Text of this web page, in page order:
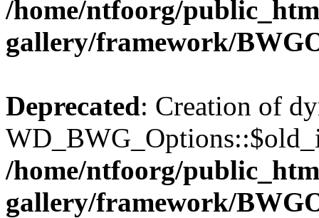
/home/ntfoorg/
gallery/framework/
Deprecated: Creation of
/home/ntfoorg/
gallery/framework/